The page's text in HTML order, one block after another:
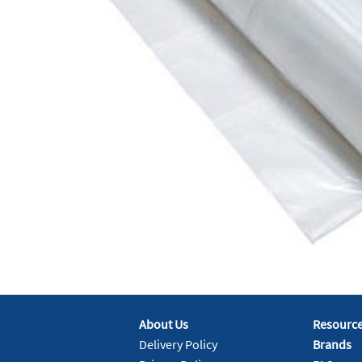
About Us
Delivery Policy
Brands